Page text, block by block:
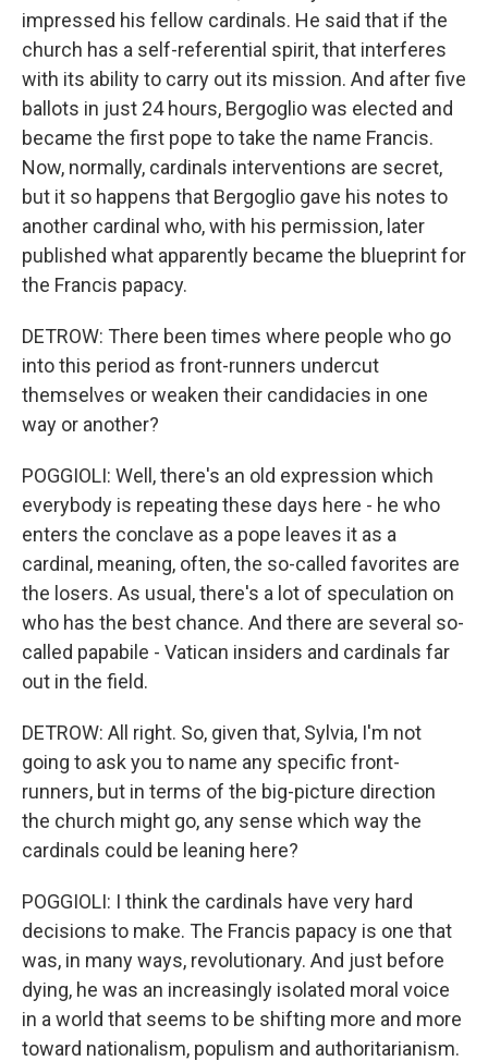
impressed his fellow cardinals. He said that if the
church has a self-referential spirit, that interferes
with its ability to carry out its mission. And after five
ballots in just 24 hours, Bergoglio was elected and
became the first pope to take the name Francis.
Now, normally, cardinals interventions are secret,
but it so happens that Bergoglio gave his notes to
another cardinal who, with his permission, later
published what apparently became the blueprint for
the Francis papacy.
DETROW: There been times where people who go
into this period as front-runners undercut
themselves or weaken their candidacies in one
way or another?
POGGIOLI: Well, there's an old expression which
everybody is repeating these days here - he who
enters the conclave as a pope leaves it as a
cardinal, meaning, often, the so-called favorites are
the losers. As usual, there's a lot of speculation on
who has the best chance. And there are several so-
called papabile - Vatican insiders and cardinals far
out in the field.
DETROW: All right. So, given that, Sylvia, I'm not
going to ask you to name any specific front-
runners, but in terms of the big-picture direction
the church might go, any sense which way the
cardinals could be leaning here?
POGGIOLI: I think the cardinals have very hard
decisions to make. The Francis papacy is one that
was, in many ways, revolutionary. And just before
dying, he was an increasingly isolated moral voice
in a world that seems to be shifting more and more
toward nationalism, populism and authoritarianism.